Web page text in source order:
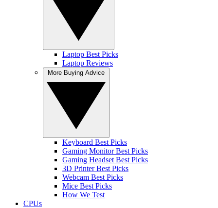
Laptop Best Picks
Laptop Reviews
Keyboard Best Picks
Gaming Monitor Best Picks
Gaming Headset Best Picks
3D Printer Best Picks
Webcam Best Picks
Mice Best Picks
How We Test
CPUs